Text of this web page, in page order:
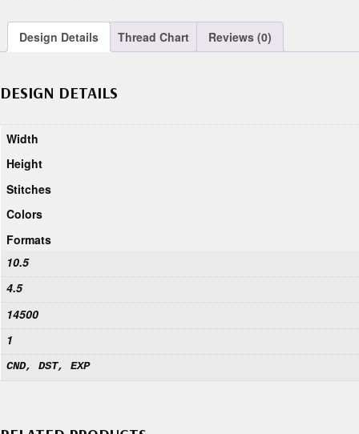
Design Details Thread Chart Reviews (0)
DESIGN DETAILS
Width
Height
Stitches
Colors
Formats
10.5
4.5
14500
1
CND, DST, EXP